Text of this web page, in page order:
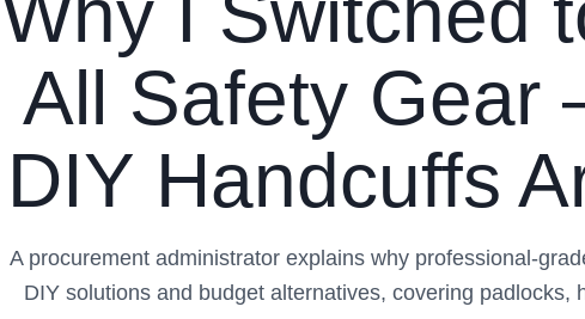
All Safety
DIY Handcuffs
A procurement administrator explains why professional-
DIY solutions and budget alternatives, covering padlocks,